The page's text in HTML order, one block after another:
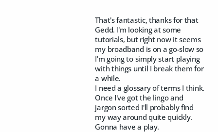
That's fantastic, thanks for that
Gedd. I'm looking at some
tutorials, but right now it seems
my broadband is on a go-slow so
I'm going to simply start playing
with things until I break them for
a while.
I need a glossary of terms I think.
Once I've got the lingo and
jargon sorted I'll probably find
my way around quite quickly.
Gonna have a play.